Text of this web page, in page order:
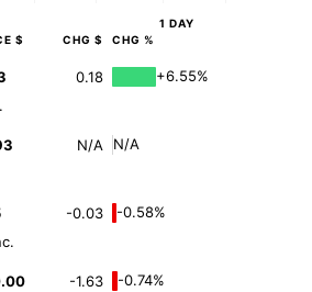
1 DAY
$ CHG $ CHG %
0.18
+6.55%
N/A
N/A
-0.03
-0.58%
-1.63
-0.74%